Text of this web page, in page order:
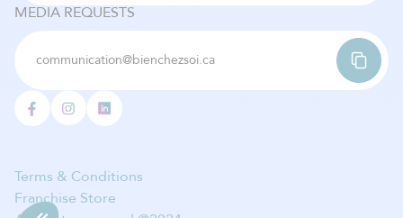
MEDIA REQUESTS
communication@bienchezsoi.ca
Terms & Conditions
Franchise Store